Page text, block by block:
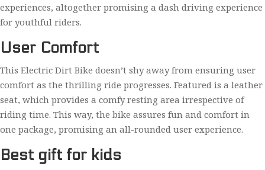
experiences, altogether promising a dash driving experience
for youthful riders.
User Comfort
This Electric Dirt Bike doesn’t shy away from ensuring user
comfort as the thrilling ride progresses. Featured is a leather
seat, which provides a comfy resting area irrespective of
riding time. This way, the bike assures fun and comfort in
one package, promising an all-rounded user experience.
Best gift for kids